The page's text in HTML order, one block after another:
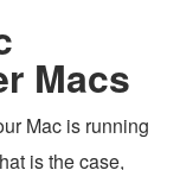
Macs
Mac is running
is the case,